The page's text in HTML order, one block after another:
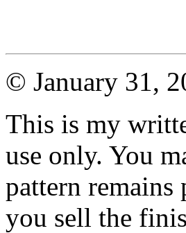
© January 31,
This is my
use only. You
pattern
you sell the